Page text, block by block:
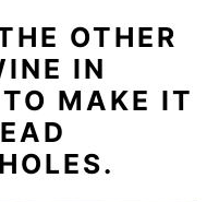
OTHER
IN
MAKE IT